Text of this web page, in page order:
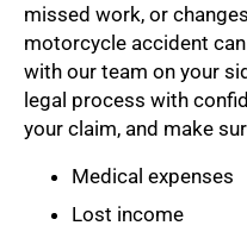
missed work, or
motorcycle accident
with our team on your
legal process with
your claim, and make
Medical expenses
Lost income